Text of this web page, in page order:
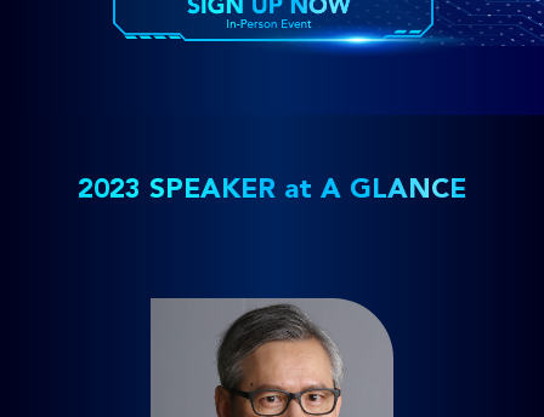
2023 SPEAKER at A GLANCE